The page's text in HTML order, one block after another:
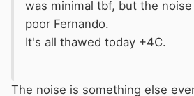
was minimal tbf, but the
poor Fernando.
It's all thawed today +4C.
The noise is something else